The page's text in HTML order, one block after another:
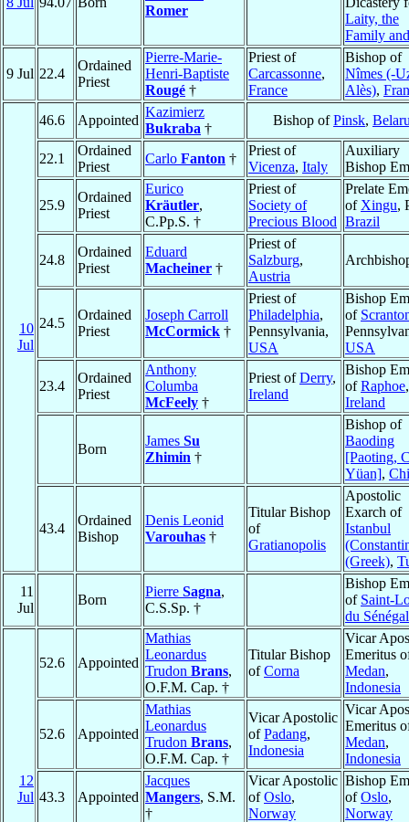
Romer
Laity, the
Family
9 Jul 22.4
Ordained
Priest
Pierre-Marie-
Henri-Baptiste
Rougé †
Priest of
Carcassonne,
France
Bishop of
Nîmes (-
Alès),
10
Jul
46.6 Appointed
Kazimierz
Bukraba †
Bishop ofPinsk,
22.1
Ordained
Priest
Carlo Fanton †
Priest of
Vicenza, Italy
Auxiliary
Bishop
25.9
Ordained
Priest
Eurico
Kräutler,
C.Pp.S. †
Priest of
Society of
Precious Blood
Prelate
of Xingu,
Brazil
24.8
Ordained
Priest
Eduard
Macheiner †
Priest of
Salzburg,
Austria
24.5
Ordained
Priest
Joseph Carroll
McCormick †
Priest of
Philadelphia,
Pennsylvania,
USA
Bishop
of
USA
23.4
Ordained
Priest
Anthony
Columba
McFeely †
Priest ofDerry,
Ireland
Bishop
ofRaphoe,
Ireland
Born
James Su
Zhimin †
Bishop of
Baoding
[Paoting,
Yüan],
43.4
Ordained
Bishop
Denis Leonid
Varouhas †
Titular Bishop
of
Gratianopolis
Apostolic
Exarch of
Istanbul
(Greek),
11
Jul
Born
Pierre Sagna,
C.S.Sp. †
Bishop
of Saint-
du Sénégal
12
Jul
52.6 Appointed
Mathias
Leonardus
Trudon Brans,
O.F.M. Cap. †
Titular Bishop
ofCorna
Vicar
Emeritus
Medan,
Indonesia
52.6 Appointed
Mathias
Leonardus
Trudon Brans,
O.F.M. Cap. †
Vicar Apostolic
ofPadang,
Indonesia
Vicar
Emeritus
Medan,
Indonesia
43.3 Appointed
Jacques
Mangers, S.M.
†
Vicar Apostolic
ofOslo,
Norway
Bishop
ofOslo,
Norway